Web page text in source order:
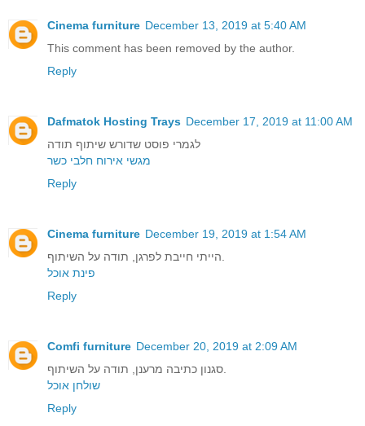
Cinema furniture December 13, 2019 at 5:40 AM
This comment has been removed by the author.
Reply
Dafmatok Hosting Trays December 17, 2019 at 11:00 AM
לגמרי פוסט שדורש שיתוף תודה
מגשי אירוח חלבי כשר
Reply
Cinema furniture December 19, 2019 at 1:54 AM
הייתי חייבת לפרגן, תודה על השיתוף.
פינת אוכל
Reply
Comfi furniture December 20, 2019 at 2:09 AM
סגנון כתיבה מרענן, תודה על השיתוף.
שולחן אוכל
Reply